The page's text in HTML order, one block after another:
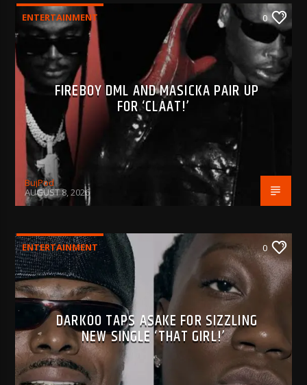
ENTERTAINMENT 0
FIREBOY DML AND MASICKA PAIR UP
FOR ‘CLAAT!’
BujPod
AUGUST 8, 2026
ENTERTAINMENT 0
DARKOO TAPS ASAKE FOR SIZZLING
NEW SINGLE ‘THAT GIRL!’